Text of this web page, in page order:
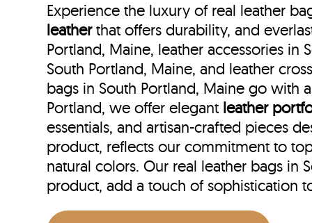
Experience the luxury of real leather
leatherthat offers durability, and
Portland, Maine, leather accessories in
South Portland, Maine, and leather
bags in South Portland, Maine go with
Portland, we offer elegant leather
essentials, and artisan-crafted pieces
product, reflects our commitment to
natural colors. Our real leather bags in
product, add a touch of sophistication